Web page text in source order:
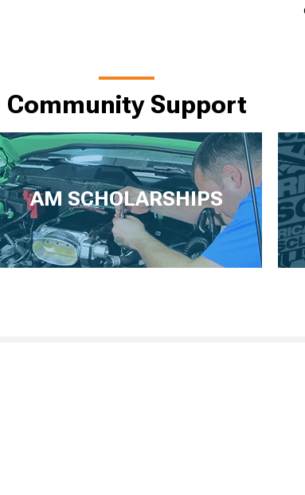
Community Support
AM SCHOLARSHIPS